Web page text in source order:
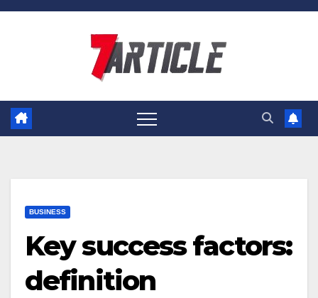
Skip
BUSINESS
Key success factors:
definition